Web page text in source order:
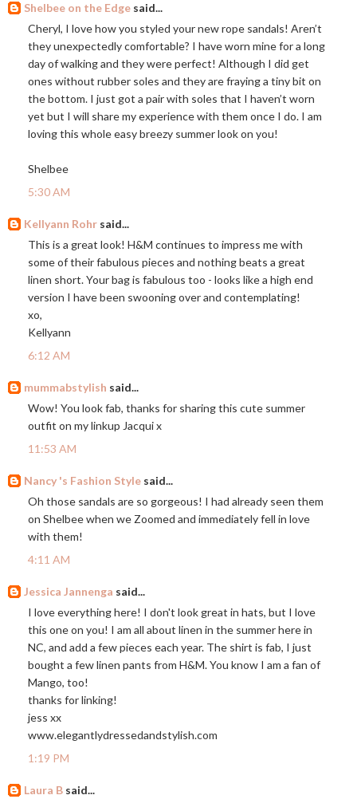
Shelbee on the Edge said...
Cheryl, I love how you styled your new rope sandals! Aren’t
they unexpectedly comfortable? I have worn mine for a long
day of walking and they were perfect! Although I did get
ones without rubber soles and they are fraying a tiny bit on
the bottom. I just got a pair with soles that I haven’t worn
yet but I will share my experience with them once I do. I am
loving this whole easy breezy summer look on you!
Shelbee
5:30 AM
Kellyann Rohr said...
This is a great look! H&M continues to impress me with
some of their fabulous pieces and nothing beats a great
linen short. Your bag is fabulous too - looks like a high end
version I have been swooning over and contemplating!
xo,
Kellyann
6:12 AM
mummabstylish said...
Wow! You look fab, thanks for sharing this cute summer
outfit on my linkup Jacqui x
11:53 AM
Nancy 's Fashion Style said...
Oh those sandals are so gorgeous! I had already seen them
on Shelbee when we Zoomed and immediately fell in love
with them!
4:11 AM
Jessica Jannenga said...
I love everything here! I don't look great in hats, but I love
this one on you! I am all about linen in the summer here in
NC, and add a few pieces each year. The shirt is fab, I just
bought a few linen pants from H&M. You know I am a fan of
Mango, too!
thanks for linking!
jess xx
www.elegantlydressedandstylish.com
1:19 PM
Laura B said...